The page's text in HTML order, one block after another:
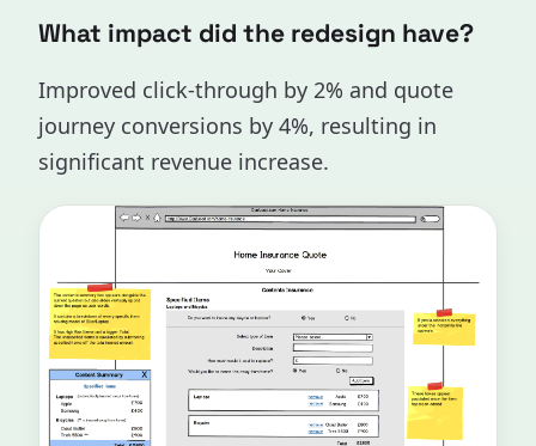
What impact did the redesign have?
Improved click-through by 2% and quote
journey conversions by 4%, resulting in
significant revenue increase.